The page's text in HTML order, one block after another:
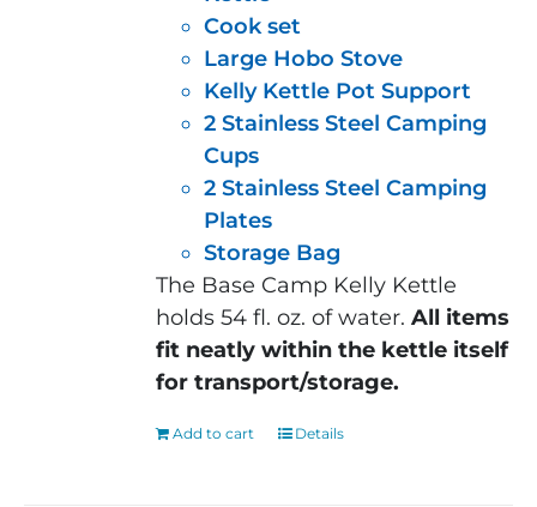
Cook set
Large Hobo Stove
Kelly Kettle Pot Support
2 Stainless Steel Camping
Cups
2 Stainless Steel Camping
Plates
Storage Bag
The Base Camp Kelly Kettle
holds 54 fl. oz. of water.All items
fit neatly within the kettle itself
for transport/storage.
Add to cart Details